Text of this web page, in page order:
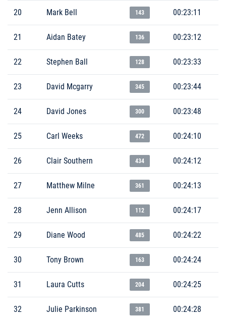
20 Mark Bell 143 00:23:11
21 Aidan Batey 136 00:23:12
22 Stephen Ball 128 00:23:33
23 David Mcgarry 345 00:23:44
24 David Jones 300 00:23:48
25 Carl Weeks 472 00:24:10
26 Clair Southern 434 00:24:12
27 Matthew Milne 361 00:24:13
28 Jenn Allison 112 00:24:17
29 Diane Wood 485 00:24:22
30 Tony Brown 163 00:24:24
31 Laura Cutts 204 00:24:25
32 Julie Parkinson 381 00:24:28